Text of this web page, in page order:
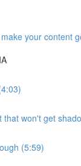
your content
that won't get
(5:59)